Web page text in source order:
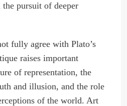
pursuit of deeper
fully agree with Plato’s
raises important
of representation, the
and illusion, and the role
of the world. Art